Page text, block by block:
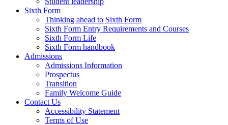
Sixth Form
Thinking ahead to Sixth Form
Sixth Form Entry Requirements and Courses
Sixth Form Life
Sixth Form handbook
Admissions
Admissions Information
Prospectus
Transition
Family Welcome Guide
Contact Us
Accessibility Statement
Terms of Use